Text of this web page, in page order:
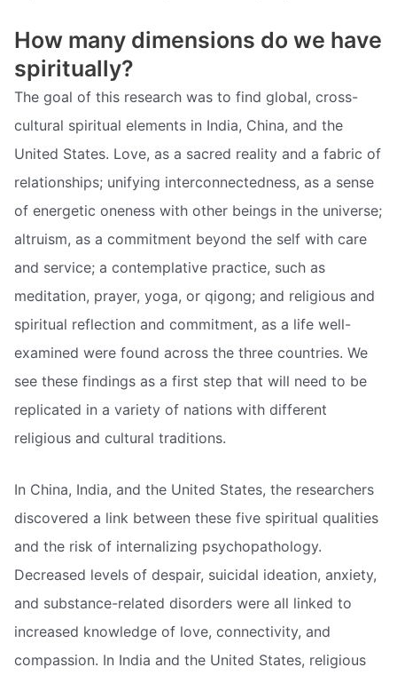
How many dimensions do we have
spiritually?
The goal of this research was to find global, cross-
cultural spiritual elements in India, China, and the
United States. Love, as a sacred reality and a fabric of
relationships; unifying interconnectedness, as a sense
of energetic oneness with other beings in the universe;
altruism, as a commitment beyond the self with care
and service; a contemplative practice, such as
meditation, prayer, yoga, or qigong; and religious and
spiritual reflection and commitment, as a life well-
examined were found across the three countries. We
see these findings as a first step that will need to be
replicated in a variety of nations with different
religious and cultural traditions.
In China, India, and the United States, the researchers
discovered a link between these five spiritual qualities
and the risk of internalizing psychopathology.
Decreased levels of despair, suicidal ideation, anxiety,
and substance-related disorders were all linked to
increased knowledge of love, connectivity, and
compassion. In India and the United States, religious